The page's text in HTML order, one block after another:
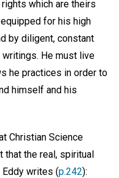
which are theirs
for his high
by diligent, constant
He must live
he practices in order to
himself and his
Christian Science
that the real, spiritual
writes (p.242):